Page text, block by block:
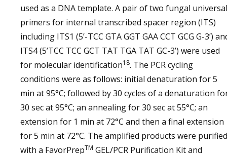
used as a DNA template. A pair of two fungal universal
primers for internal transcribed spacer region (ITS)
including ITS1 (5’-TCC GTA GGT GAA CCT GCG G-3’)
ITS4 (5’TCC TCC GCT TAT TGA TAT GC-3’) were used
for molecular identification18. The PCR cycling
conditions were as follows: initial denaturation for 5
min at 95°C; followed by 30 cycles of a denaturation
30 sec at 95°C; an annealing for 30 sec at 55°C; an
extension for 1 min at 72°C and then a final extension
for 5 min at 72°C. The amplified products were purified
with a FavorPrepTM GEL/PCR Purification Kit and